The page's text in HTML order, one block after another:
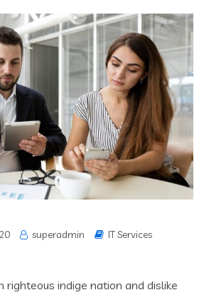
superadmin
IT Services
righteous indige nation and dislike